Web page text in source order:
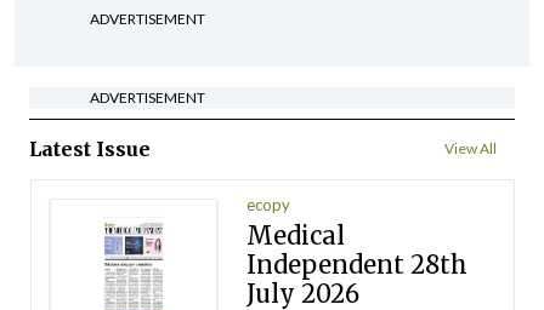
ADVERTISEMENT
ADVERTISEMENT
Latest Issue View All
ecopy
Medical
Independent 28th
July 2026